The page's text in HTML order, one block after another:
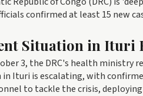
confirmed at least 15 new
Situation in Ituri
3, the DRC's health ministry
Ituri is escalating, with
to tackle the crisis,